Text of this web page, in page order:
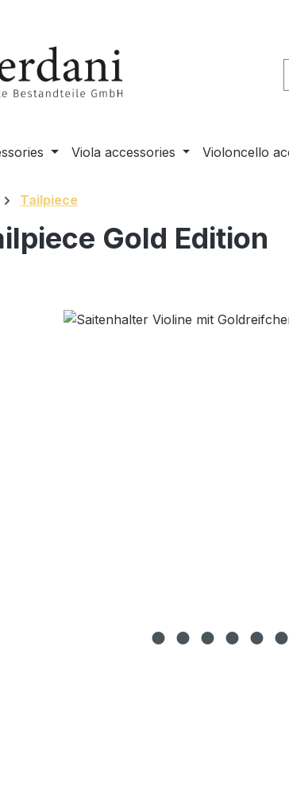
Viola accessories Violoncello
Tailpiece
Gold Edition